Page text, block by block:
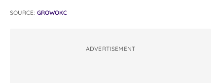
SOURCE: GROWOKC
ADVERTISEMENT